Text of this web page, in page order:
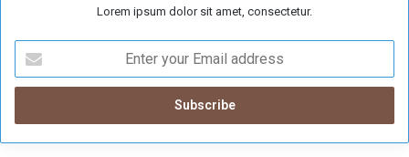
Lorem ipsum dolor sit amet, consectetur.
t
r
y